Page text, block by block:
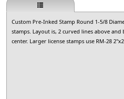
Custom Pre-Inked Stamp Round 1-5/8
stamps. Layout is, 2 curved lines above
center. Larger license stamps use RM-28